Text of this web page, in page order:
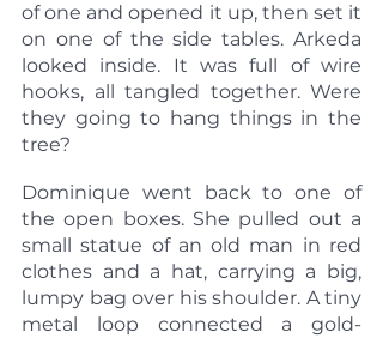
of one and opened it up, then set it
on one of the side tables. Arkeda
looked inside. It was full of wire
hooks, all tangled together. Were
they going to hang things in the
tree?
Dominique went back to one of
the open boxes. She pulled out a
small statue of an old man in red
clothes and a hat, carrying a big,
lumpy bag over his shoulder. A tiny
metal loop connected a gold-